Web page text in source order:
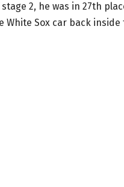
2, he was in 27th
White Sox car back inside